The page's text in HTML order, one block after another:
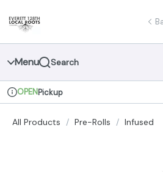
Navigation
Menu Search
Dispensary Info
OPENPickup
All Products / Pre-Rolls / Infused